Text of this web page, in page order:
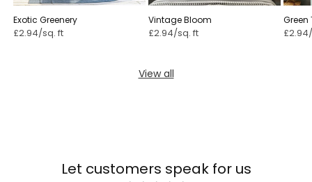
Exotic Greenery
£2.94/sq. ft
Vintage Bloom ⁠
£2.94/sq. ft
Green
View all
Let customers speak for us